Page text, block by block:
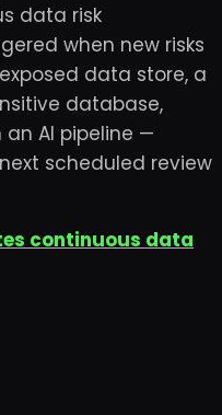
data risk
when new risks
data store, a
database,
AI pipeline —
scheduled review
continuous data